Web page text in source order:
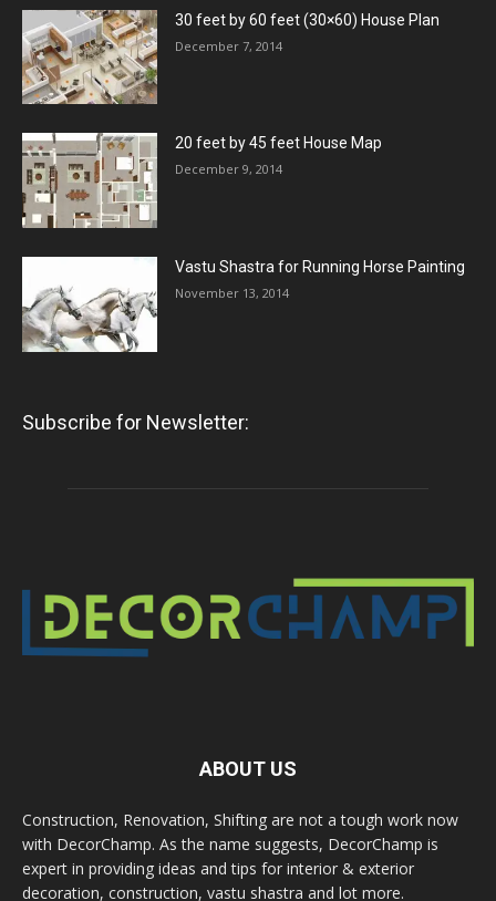
30 feet by 60 feet (30×60) House Plan
December 7, 2014
20 feet by 45 feet House Map
December 9, 2014
Vastu Shastra for Running Horse Painting
November 13, 2014
Subscribe for Newsletter:
ABOUT US
Construction, Renovation, Shifting are not a tough work now
with DecorChamp. As the name suggests, DecorChamp is
expert in providing ideas and tips for interior & exterior
decoration, construction, vastu shastra and lot more.